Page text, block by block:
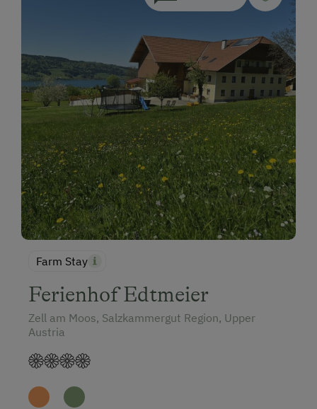
Farm Stay
Ferienhof Edtmeier
Zell am Moos, Salzkammergut Region, Upper
Austria